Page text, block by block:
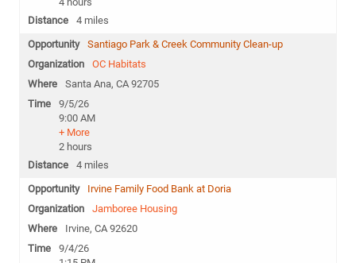
4 miles
Santiago Park & Creek Community Clean-up
OC Habitats
Santa Ana, CA 92705
9/5/26
9:00 AM
+ More
2 hours
4 miles
Irvine Family Food Bank at Doria
Jamboree Housing
Irvine, CA 92620
9/4/26